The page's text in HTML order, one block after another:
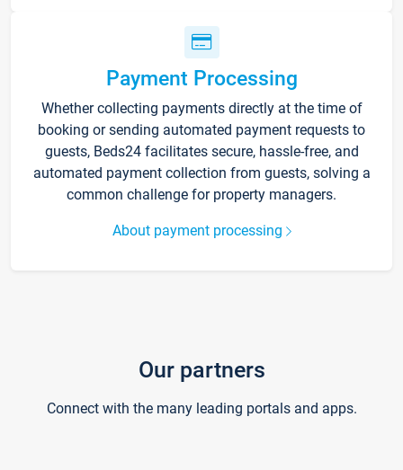
Payment Processing
Whether collecting payments directly at the time of
booking or sending automated payment requests to
guests, Beds24 facilitates secure, hassle-free, and
automated payment collection from guests, solving a
common challenge for property managers.
About payment processing
Our partners
Connect with the many leading portals and apps.